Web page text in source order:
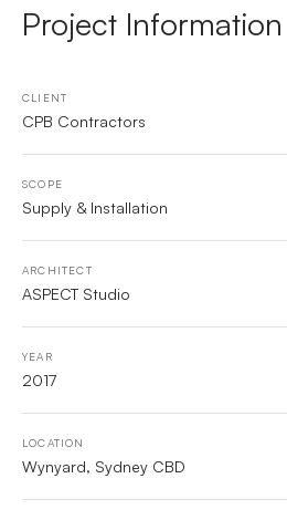
Project Information
CLIENT
CPB Contractors
SCOPE
Supply & Installation
ARCHITECT
ASPECT Studio
YEAR
2017
LOCATION
Wynyard, Sydney CBD